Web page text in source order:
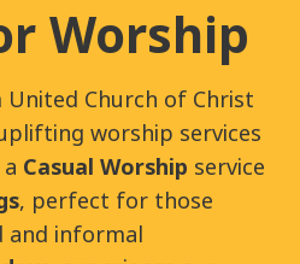
Worship
United Church of Christ
worship services
Casual Worship service
, perfect for those
and informal